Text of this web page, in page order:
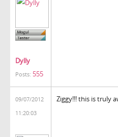
Dylly
Posts: 555
09/07/2012
11:20:03
Ziggy!!! this is truly